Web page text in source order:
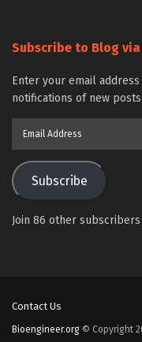
Subscribe to Blog
Enter your email
notifications of new
Subscribe
Join 86 other subscribers
Contact Us
Bioengineer.org © Copyright